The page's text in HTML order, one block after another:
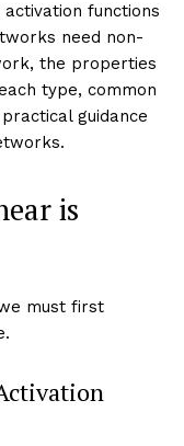
functions
need non-
the properties
type, common
guidance
is
must first